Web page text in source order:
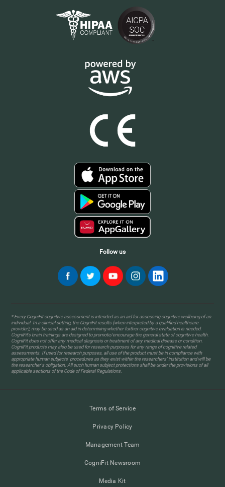
Follow us
* Every CogniFit cognitive assessment is intended as an aid for assessing cognitive wellbeing of an
individual. In a clinical setting, the CogniFit results (when interpreted by a qualified healthcare
provider), may be used as an aid in determining whether further cognitive evaluation is needed.
CogniFit’s brain trainings are designed to promote/encourage the general state of cognitive health.
CogniFit does not offer any medical diagnosis or treatment of any medical disease or condition.
CogniFit products may also be used for research purposes for any range of cognitive related
assessments. If used for research purposes, all use of the product must be in compliance with
appropriate human subjects' procedures as they exist within the researchers' institution and will be
the researcher's obligation. All such human subject protections shall be under the provisions of all
applicable sections of the Code of Federal Regulations.
Terms of Service
Privacy Policy
Management Team
CogniFit Newsroom
Media Kit